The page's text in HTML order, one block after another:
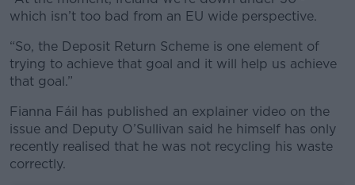
which isn’t too bad from an EU wide perspective.
“So, the Deposit Return Scheme is one element of
trying to achieve that goal and it will help us achieve
that goal.”
Fianna Fáil has published an explainer video on the
issue and Deputy O’Sullivan said he himself has only
recently realised that he was not recycling his waste
correctly.